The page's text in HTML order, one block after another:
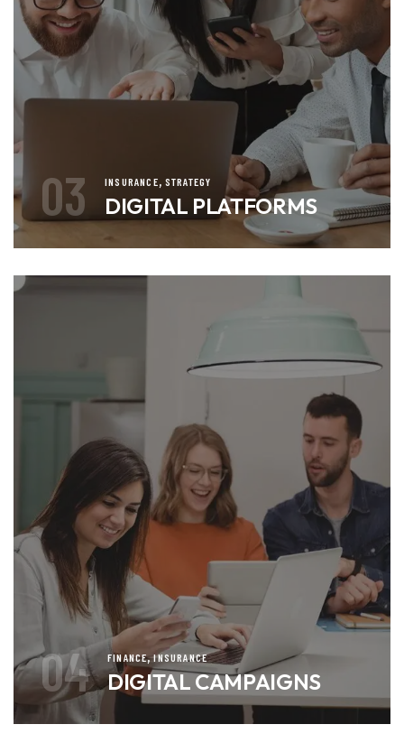
03 INSURANCE, STRATEGY
DIGITAL PLATFORMS
04 FINANCE,INSURANCE
DIGITAL CAMPAIGNS